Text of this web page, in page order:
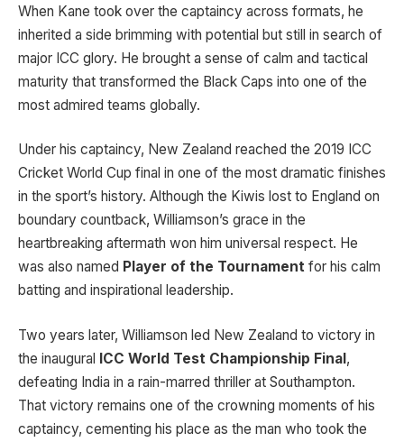
When Kane took over the captaincy across formats, he
inherited a side brimming with potential but still in search of
major ICC glory. He brought a sense of calm and tactical
maturity that transformed the Black Caps into one of the
most admired teams globally.
Under his captaincy, New Zealand reached the 2019 ICC
Cricket World Cup final in one of the most dramatic finishes
in the sport’s history. Although the Kiwis lost to England on
boundary countback, Williamson’s grace in the
heartbreaking aftermath won him universal respect. He
was also named Player of the Tournament for his calm
batting and inspirational leadership.
Two years later, Williamson led New Zealand to victory in
the inaugural ICC World Test Championship Final,
defeating India in a rain-marred thriller at Southampton.
That victory remains one of the crowning moments of his
captaincy, cementing his place as the man who took the